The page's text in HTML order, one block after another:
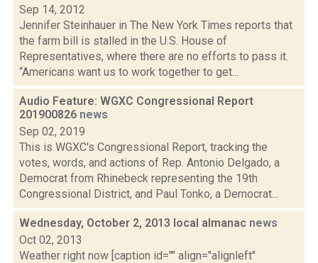
Sep 14, 2012
Jennifer Steinhauer in The New York Times reports that
the farm bill is stalled in the U.S. House of
Representatives, where there are no efforts to pass it.
“Americans want us to work together to get...
Audio Feature: WGXC Congressional Report
201900826 news
Sep 02, 2019
This is WGXC's Congressional Report, tracking the
votes, words, and actions of Rep. Antonio Delgado, a
Democrat from Rhinebeck representing the 19th
Congressional District, and Paul Tonko, a Democrat...
Wednesday, October 2, 2013 local almanac news
Oct 02, 2013
Weather right now [caption id="" align="alignleft"